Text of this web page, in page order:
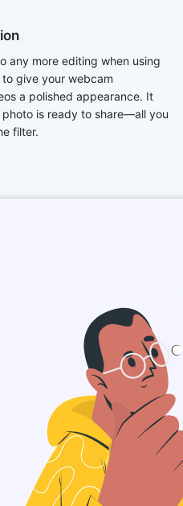
any more editing when using
give your webcam
a polished appearance. It
is ready to share—all you
filter.